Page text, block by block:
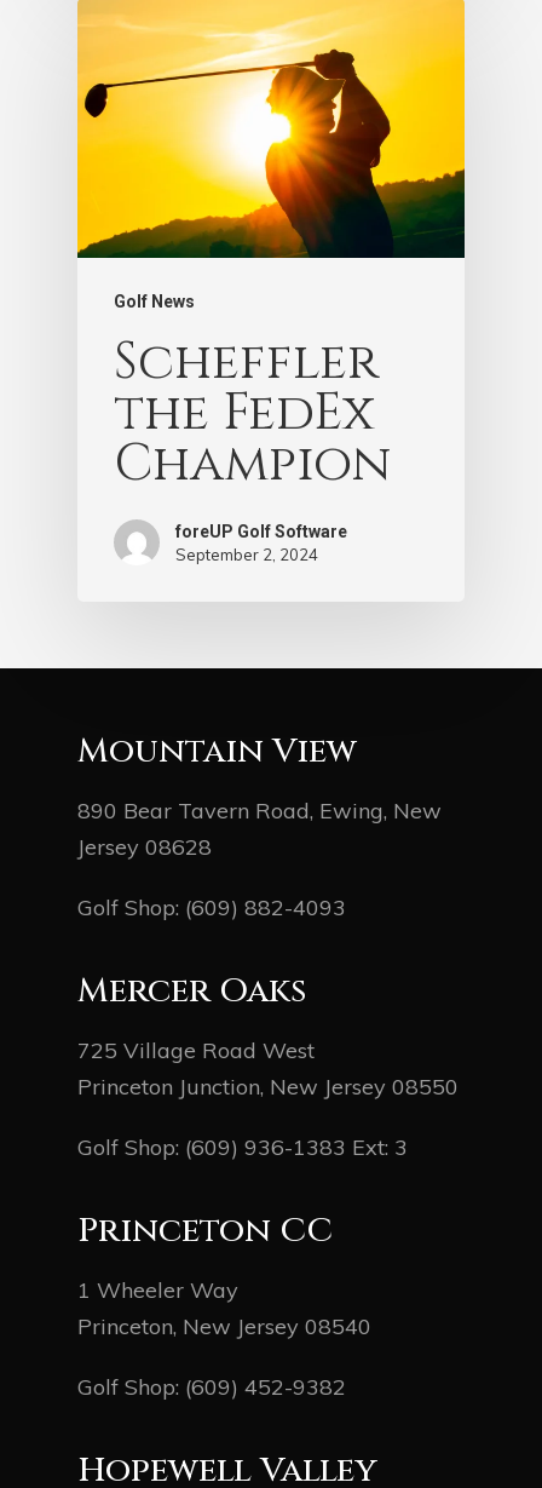
Golf News
Scheffler
the FedEx
Champion
foreUP Golf Software
September 2, 2024
Mountain View
890 Bear Tavern Road, Ewing, New
Jersey 08628
Golf Shop: (609) 882-4093
Mercer Oaks
725 Village Road West
Princeton Junction, New Jersey 08550
Golf Shop: (609) 936-1383 Ext: 3
Princeton CC
1 Wheeler Way
Princeton, New Jersey 08540
Golf Shop: (609) 452-9382
Hopewell Valley